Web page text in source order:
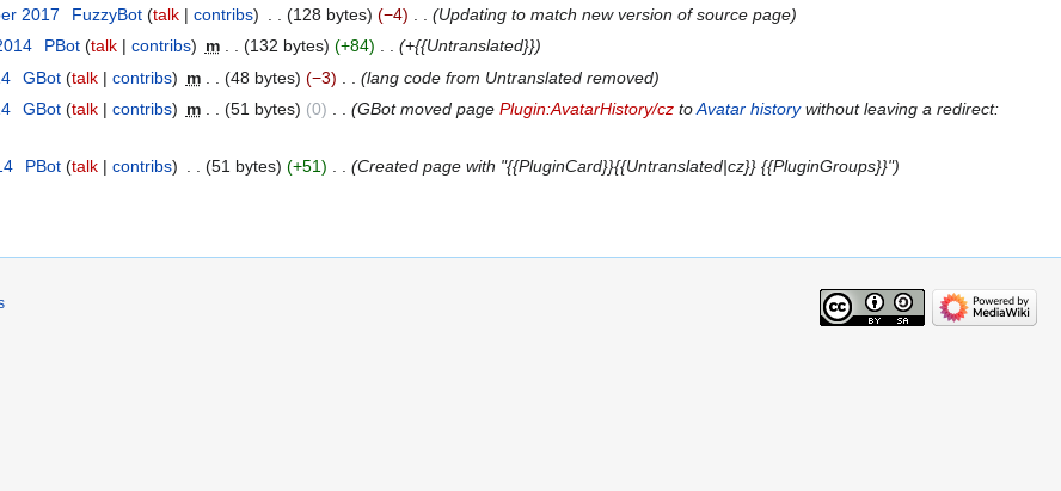
2017 FuzzyBot talk contribs 128 bytes −4
Updating to match new version of source page
ΡBot talk contribs m 132 bytes +84
+{{Untranslated}}
GBot talk contribs m 48 bytes −3
lang code from Untranslated removed
GBot talk contribs m 51 bytes 0 GBot moved page Plugin:AvatarHistory/cztoAvatar historywithout leaving a redirect:
ΡBot talk contribs 51 bytes +51 Created page with "{{PluginCard}}{{Untranslated|cz}} {{PluginGroups}}"